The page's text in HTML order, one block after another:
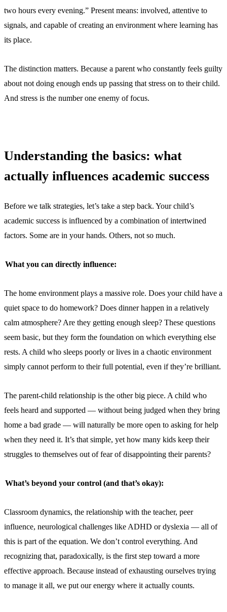
two hours every evening.” Present means: involved, attentive to
signals, and capable of creating an environment where learning has
its place.
The distinction matters. Because a parent who constantly feels guilty
about not doing enough ends up passing that stress on to their child.
And stress is the number one enemy of focus.
Understanding the basics: what
actually influences academic success
Before we talk strategies, let’s take a step back. Your child’s
academic success is influenced by a combination of intertwined
factors. Some are in your hands. Others, not so much.
What you can directly influence:
The home environment plays a massive role. Does your child have a
quiet space to do homework? Does dinner happen in a relatively
calm atmosphere? Are they getting enough sleep? These questions
seem basic, but they form the foundation on which everything else
rests. A child who sleeps poorly or lives in a chaotic environment
simply cannot perform to their full potential, even if they’re brilliant.
The parent-child relationship is the other big piece. A child who
feels heard and supported — without being judged when they bring
home a bad grade — will naturally be more open to asking for help
when they need it. It’s that simple, yet how many kids keep their
struggles to themselves out of fear of disappointing their parents?
What’s beyond your control (and that’s okay):
Classroom dynamics, the relationship with the teacher, peer
influence, neurological challenges like ADHD or dyslexia — all of
this is part of the equation. We don’t control everything. And
recognizing that, paradoxically, is the first step toward a more
effective approach. Because instead of exhausting ourselves trying
to manage it all, we put our energy where it actually counts.